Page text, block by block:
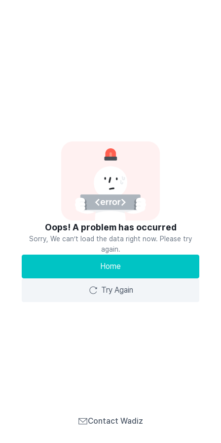
Oops! A problem has occurred
Sorry, We can’t load the data right now. Please try
again.
Home
Try Again
Contact Wadiz